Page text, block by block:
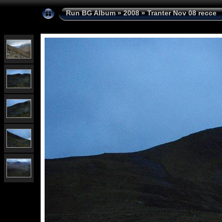
Run BG Album»2008»Tranter Nov 08 recce